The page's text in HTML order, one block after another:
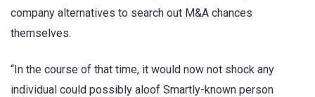
company alternatives to search out M&A chances
themselves.
“In the course of that time, it would now not shock any
individual could possibly aloof Smartly-known person